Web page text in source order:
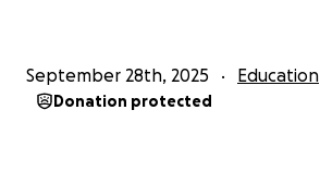
September 28th, 2025 Education
Donation protected